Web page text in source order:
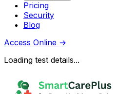
Pricing
Security
Blog
Access Online →
Loading test details...